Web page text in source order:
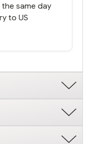
same day
to US